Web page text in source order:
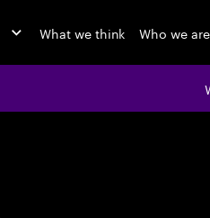
What we think Who we are